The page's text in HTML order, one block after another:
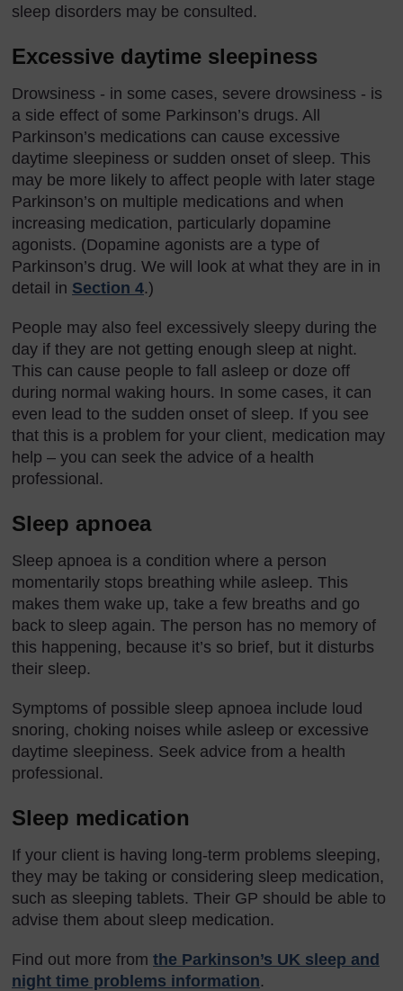
sleep disorders may be consulted.
Excessive daytime sleepiness
Drowsiness - in some cases, severe drowsiness - is
a side effect of some Parkinson’s drugs. All
Parkinson’s medications can cause excessive
daytime sleepiness or sudden onset of sleep. This
may be more likely to affect people with later stage
Parkinson’s on multiple medications and when
increasing medication, particularly dopamine
agonists. (Dopamine agonists are a type of
Parkinson’s drug. We will look at what they are in in
detail in Section 4.)
People may also feel excessively sleepy during the
day if they are not getting enough sleep at night.
This can cause people to fall asleep or doze off
during normal waking hours. In some cases, it can
even lead to the sudden onset of sleep. If you see
that this is a problem for your client, medication may
help – you can seek the advice of a health
professional.
Sleep apnoea
Sleep apnoea is a condition where a person
momentarily stops breathing while asleep. This
makes them wake up, take a few breaths and go
back to sleep again. The person has no memory of
this happening, because it’s so brief, but it disturbs
their sleep.
Symptoms of possible sleep apnoea include loud
snoring, choking noises while asleep or excessive
daytime sleepiness. Seek advice from a health
professional.
Sleep medication
If your client is having long-term problems sleeping,
they may be taking or considering sleep medication,
such as sleeping tablets. Their GP should be able to
advise them about sleep medication.
Find out more from the Parkinson’s UK sleep and
night time problems information.